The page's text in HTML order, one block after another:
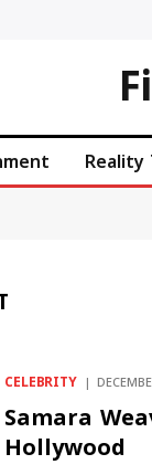
Reality
CELEBRITY
Samara
Hollywood